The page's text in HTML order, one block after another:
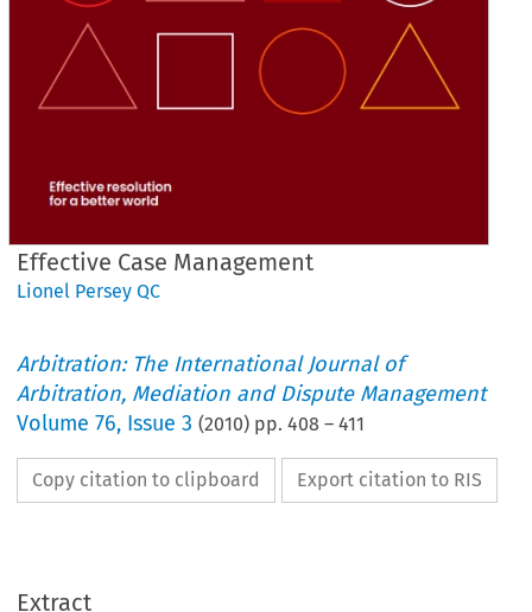
Effective Case Management
Lionel Persey QC
Arbitration: The International Journal of
Arbitration, Mediation and Dispute Management
Volume76, Issue 3 (2010) pp.408 –411
Copy citation to clipboard Export citation to RIS
Extract